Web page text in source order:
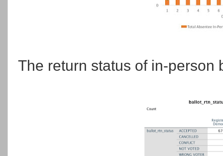
The return status of in-person